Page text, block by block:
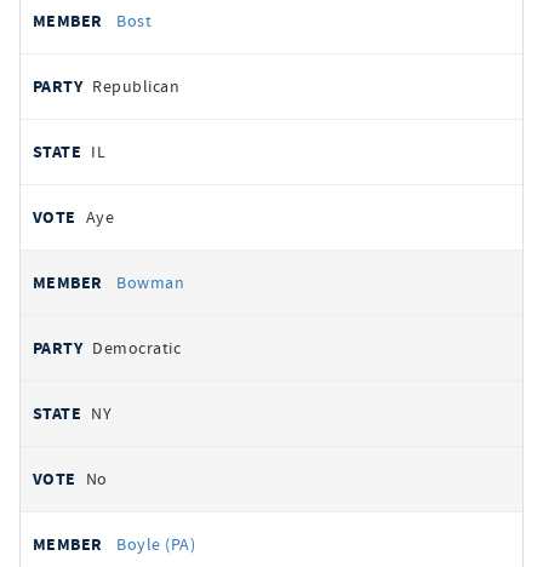
Bost
Republican
IL
Aye
Bowman
Democratic
NY
No
Boyle (PA)